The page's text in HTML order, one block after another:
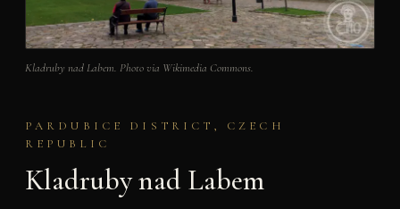
Kladruby nad Labem. Photo via Wikimedia Commons.
PARDUBICE DISTRICT, CZECH
REPUBLIC
Kladruby nad Labem